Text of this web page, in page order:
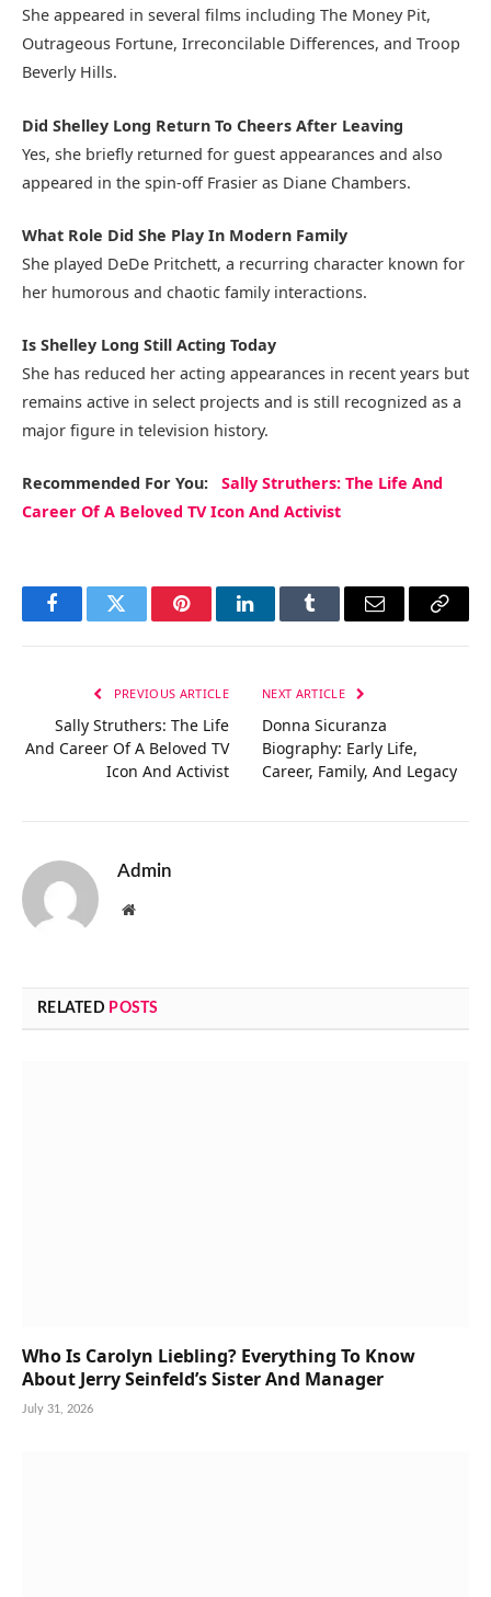
She appeared in several films including The Money Pit,
Outrageous Fortune, Irreconcilable Differences, and Troop
Beverly Hills.
Did Shelley Long Return To Cheers After Leaving
Yes, she briefly returned for guest appearances and also
appeared in the spin-off Frasier as Diane Chambers.
What Role Did She Play In Modern Family
She played DeDe Pritchett, a recurring character known for
her humorous and chaotic family interactions.
Is Shelley Long Still Acting Today
She has reduced her acting appearances in recent years but
remains active in select projects and is still recognized as a
major figure in television history.
Recommended For You: Sally Struthers: The Life And
Career Of A Beloved TV Icon And Activist
FacebookTwitter PinterestLinkedInTumblr Email
Copy
PREVIOUS ARTICLE
Sally Struthers: The Life
And Career Of A Beloved TV
Icon And Activist
NEXT ARTICLE
Donna Sicuranza
Biography: Early Life,
Career, Family, And Legacy
Admin
Website
RELATED POSTS
Who Is Carolyn Liebling? Everything To Know
About Jerry Seinfeld’s Sister And Manager
July 31, 2026